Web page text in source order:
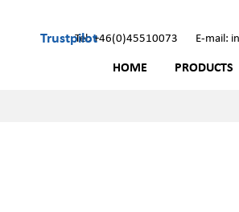
TrustpilotTel: +46(0)45510073 E-mail:
HOME PRODUCTS